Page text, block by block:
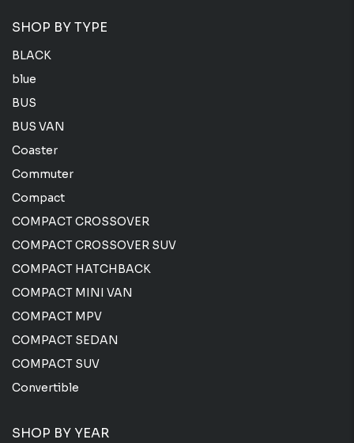
SHOP BY TYPE
BLACK
blue
BUS
BUS VAN
Coaster
Commuter
Compact
COMPACT CROSSOVER
COMPACT CROSSOVER SUV
COMPACT HATCHBACK
COMPACT MINI VAN
COMPACT MPV
COMPACT SEDAN
COMPACT SUV
Convertible
SHOP BY YEAR